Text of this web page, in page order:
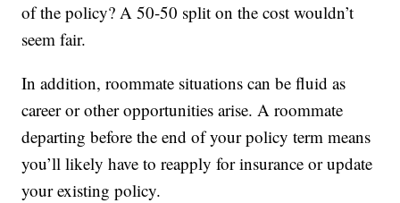
of the policy? A 50-50 split on the cost wouldn’t
seem fair.
In addition, roommate situations can be fluid as
career or other opportunities arise. A roommate
departing before the end of your policy term means
you’ll likely have to reapply for insurance or update
your existing policy.